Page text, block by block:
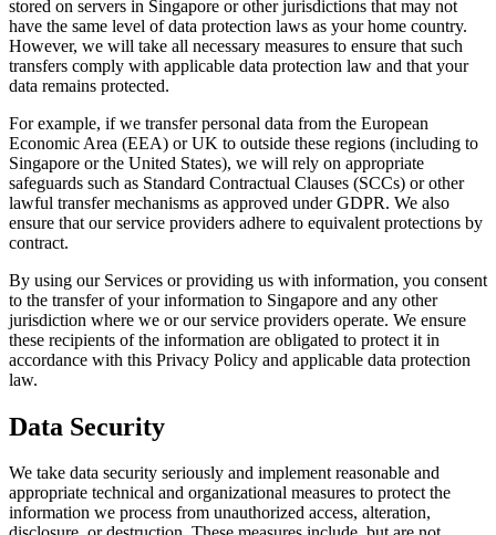
stored on servers in Singapore or other jurisdictions that may not
have the same level of data protection laws as your home country.
However, we will take all necessary measures to ensure that such
transfers comply with applicable data protection law and that your
data remains protected.
For example, if we transfer personal data from the European
Economic Area (EEA) or UK to outside these regions (including to
Singapore or the United States), we will rely on appropriate
safeguards such as Standard Contractual Clauses (SCCs) or other
lawful transfer mechanisms as approved under GDPR. We also
ensure that our service providers adhere to equivalent protections by
contract.
By using our Services or providing us with information, you consent
to the transfer of your information to Singapore and any other
jurisdiction where we or our service providers operate. We ensure
these recipients of the information are obligated to protect it in
accordance with this Privacy Policy and applicable data protection
law.
Data Security
We take data security seriously and implement reasonable and
appropriate technical and organizational measures to protect the
information we process from unauthorized access, alteration,